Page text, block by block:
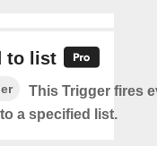
to list
This Trigger fires
a specified list.